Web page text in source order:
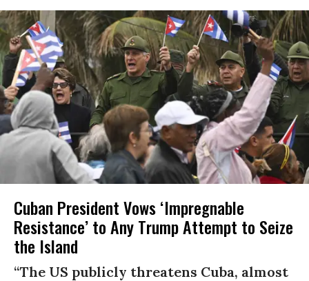
Cuban President Vows ‘Impregnable
Resistance’ to Any Trump Attempt to Seize
the Island
“The US publicly threatens Cuba, almost